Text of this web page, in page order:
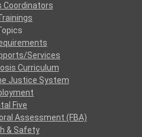
Coordinators
Services
Curriculum
Justice System
Five
Assessment (FBA)
& Safety